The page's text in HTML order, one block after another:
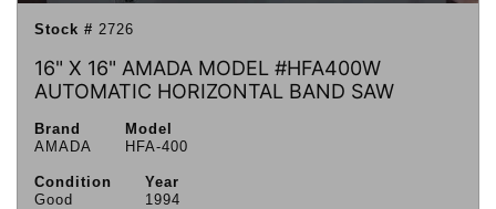
Stock # 2726
16" X 16" AMADA MODEL #HFA400W
AUTOMATIC HORIZONTAL BAND SAW
Brand
AMADA
Model
HFA-400
Condition
Good
Year
1994